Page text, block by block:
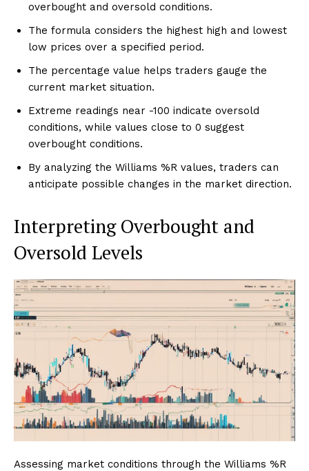
overbought and oversold conditions.
The formula considers the highest high and lowest
low prices over a specified period.
The percentage value helps traders gauge the
current market situation.
Extreme readings near -100 indicate oversold
conditions, while values close to 0 suggest
overbought conditions.
By analyzing the Williams %R values, traders can
anticipate possible changes in the market direction.
Interpreting Overbought and
Oversold Levels
Assessing market conditions through the Williams %R